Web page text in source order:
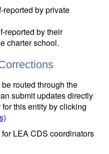
reported by private
reported by their
charter school.
routed through the
submit updates directly
this entity by clicking
LEA CDS coordinators